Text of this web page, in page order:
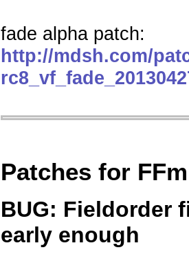
fade alpha patch:
http://mdsh.com/
Patches for
BUG: Fieldorder
early enough